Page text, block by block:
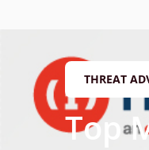
THREAT
Top